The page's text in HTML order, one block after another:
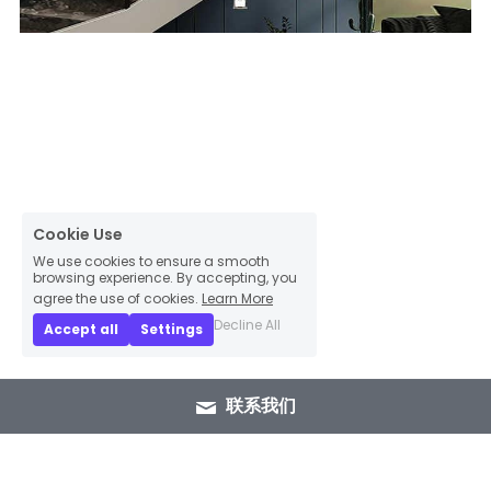
联系我们
Cookie Use
We use cookies to ensure a smooth
browsing experience. By accepting, you
agree the use of cookies. Learn More
Accept all
Settings Decline All